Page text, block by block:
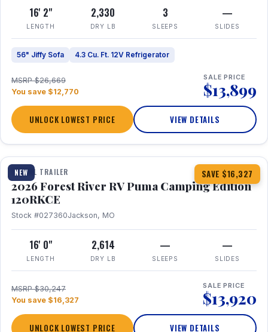
16' 2"
LENGTH
2,330
DRY LB
3
SLEEPS
—
SLIDES
56" Jiffy Sofa 4.3 Cu. Ft. 12V Refrigerator
MSRP $26,669
You save $12,770
SALE PRICE
$13,899
UNLOCK LOWEST PRICE VIEW DETAILS
NEW SAVE $16,327
1 / 22
TRAVEL TRAILER
2026 Forest River RV Puma Camping Edition
120RKCE
Stock #027360Jackson, MO
16' 0"
LENGTH
2,614
DRY LB
—
SLEEPS
—
SLIDES
MSRP $30,247
You save $16,327
SALE PRICE
$13,920
UNLOCK LOWEST PRICE VIEW DETAILS